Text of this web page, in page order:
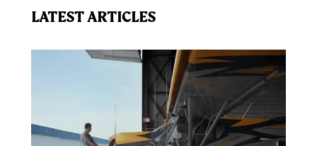
LATEST ARTICLES